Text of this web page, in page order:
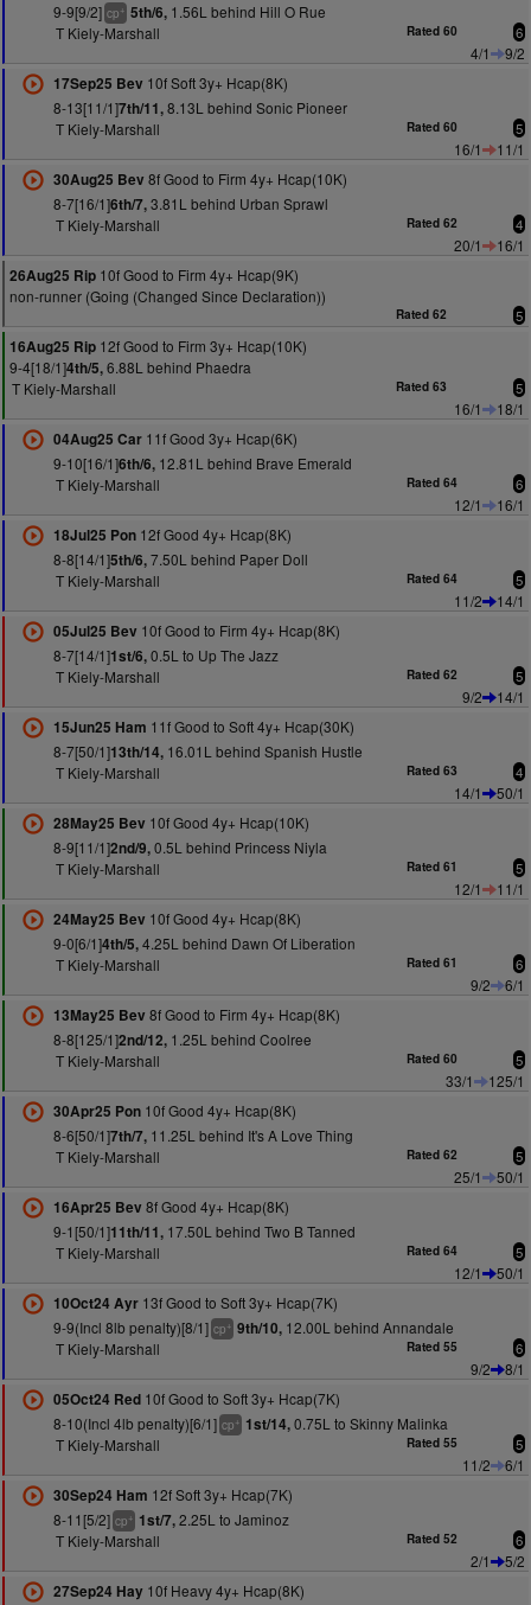
9-9[9/2] cp+ 5th/6,1.56L behind Hill O Rue
T Kiely-Marshall
Rated 60 6
4/1
9/2
17Sep25 Bev 10f Soft 3y+ Hcap(8K)
8-13[11/1]7th/11,8.13L behind Sonic Pioneer
T Kiely-Marshall
Rated 60 5
16/1
11/1
30Aug25 Bev 8f Good to Firm 4y+ Hcap(10K)
8-7[16/1]6th/7,3.81L behind Urban Sprawl
T Kiely-Marshall
Rated 62 4
20/1
16/1
26Aug25 Rip 10f Good to Firm 4y+ Hcap(9K)
non-runner (Going (Changed Since Declaration))
Rated 62 5
16Aug25 Rip 12f Good to Firm 3y+ Hcap(10K)
9-4[18/1]4th/5,6.88L behind Phaedra
T Kiely-Marshall
Rated 63 5
16/1
18/1
04Aug25 Car11f Good 3y+ Hcap(6K)
9-10[16/1]6th/6,12.81L behind Brave Emerald
T Kiely-Marshall
Rated 64 6
12/1
16/1
18Jul25 Pon12f Good 4y+ Hcap(8K)
8-8[14/1]5th/6,7.50L behind Paper Doll
T Kiely-Marshall
Rated 64 5
11/2
14/1
05Jul25 Bev 10f Good to Firm 4y+ Hcap(8K)
8-7[14/1]1st/6,0.5L to Up The Jazz
T Kiely-Marshall
Rated 62 5
9/2
14/1
15Jun25 Ham 11f Good to Soft 4y+ Hcap(30K)
8-7[50/1]13th/14,16.01L behind Spanish Hustle
T Kiely-Marshall
Rated 63 4
14/1
50/1
28May25 Bev 10f Good 4y+ Hcap(10K)
8-9[11/1]2nd/9,0.5L behind Princess Niyla
T Kiely-Marshall
Rated 61 5
12/1
11/1
24May25 Bev 10f Good 4y+ Hcap(8K)
9-0[6/1]4th/5,4.25L behind Dawn Of Liberation
T Kiely-Marshall
Rated 61 6
9/2
6/1
13May25 Bev 8f Good to Firm 4y+ Hcap(8K)
8-8[125/1]2nd/12,1.25L behind Coolree
T Kiely-Marshall
Rated 60 5
33/1
125/1
30Apr25 Pon10f Good 4y+ Hcap(8K)
8-6[50/1]7th/7,11.25L behind It's A Love Thing
T Kiely-Marshall
Rated 62 5
25/1
50/1
16Apr25 Bev 8f Good 4y+ Hcap(8K)
9-1[50/1]11th/11,17.50L behind Two B Tanned
T Kiely-Marshall
Rated 64 5
12/1
50/1
10Oct24 Ayr13f Good to Soft 3y+ Hcap(7K)
9-9(Incl 8lb penalty)[8/1] cp+ 9th/10,12.00L behind Annandale
T Kiely-Marshall
Rated 55 6
9/2
8/1
05Oct24 Red10f Good to Soft 3y+ Hcap(7K)
8-10(Incl 4lb penalty)[6/1] cp+ 1st/14,0.75L to Skinny Malinka
T Kiely-Marshall
Rated 55 5
11/2
6/1
30Sep24 Ham 12f Soft 3y+ Hcap(7K)
8-11[5/2] cp+ 1st/7,2.25L to Jaminoz
T Kiely-Marshall
Rated 52 6
2/1
5/2
27Sep24 Hay10f Heavy 4y+ Hcap(8K)